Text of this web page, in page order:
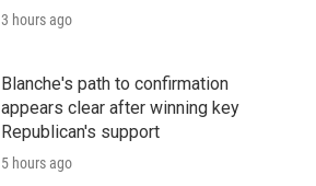
3 hours ago
Blanche's path to confirmation
appears clear after winning key
Republican's support
5 hours ago